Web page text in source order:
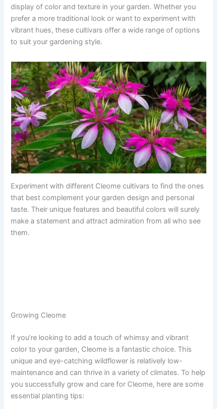
display of color and texture in your garden. Whether you
prefer a more traditional look or want to experiment with
vibrant hues, these cultivars offer a wide range of options
to suit your gardening style.
Experiment with different Cleome cultivars to find the ones
that best complement your garden design and personal
taste. Their unique features and beautiful colors will surely
make a statement and attract admiration from all who see
them.
Growing Cleome
If you’re looking to add a touch of whimsy and vibrant
color to your garden, Cleome is a fantastic choice. This
unique and eye-catching wildflower is relatively low-
maintenance and can thrive in a variety of climates. To help
you successfully grow and care for Cleome, here are some
essential planting tips: